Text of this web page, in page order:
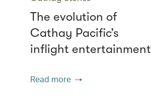
The evolution of
Cathay Pacific’s
inflight entertainment
Read more